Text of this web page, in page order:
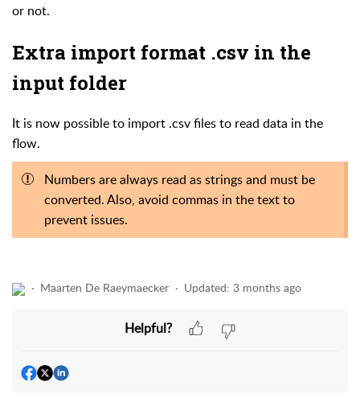
or not.
Extra import format .csv in the
input folder
It is now possible to import .csv files to read data in the
flow.
Numbers are always read as strings and must be
converted. Also, avoid commas in the text to
prevent issues.
Maarten De Raeymaecker Updated: 3 months ago
Helpful?